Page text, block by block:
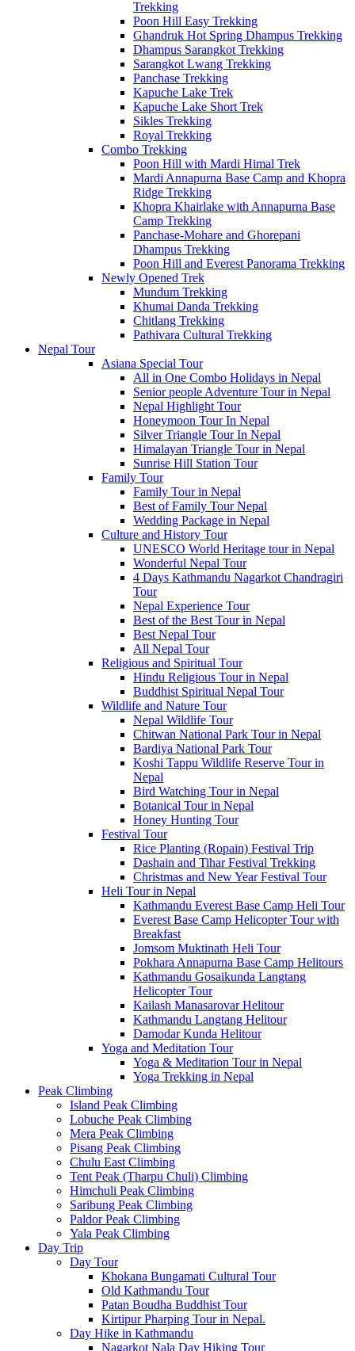
Trekking
Poon Hill Easy Trekking
Ghandruk Hot Spring Dhampus Trekking
Dhampus Sarangkot Trekking
Sarangkot Lwang Trekking
Panchase Trekking
Kapuche Lake Trek
Kapuche Lake Short Trek
Sikles Trekking
Royal Trekking
Combo Trekking
Poon Hill with Mardi Himal Trek
Mardi Annapurna Base Camp and Khopra
Ridge Trekking
Khopra Khairlake with Annapurna Base
Camp Trekking
Panchase-Mohare and Ghorepani
Dhampus Trekking
Poon Hill and Everest Panorama Trekking
Newly Opened Trek
Mundum Trekking
Khumai Danda Trekking
Chitlang Trekking
Pathivara Cultural Trekking
Nepal Tour
Asiana Special Tour
All in One Combo Holidays in Nepal
Senior people Adventure Tour in Nepal
Nepal Highlight Tour
Honeymoon Tour In Nepal
Silver Triangle Tour In Nepal
Himalayan Triangle Tour in Nepal
Sunrise Hill Station Tour
Family Tour
Family Tour in Nepal
Best of Family Tour Nepal
Wedding Package in Nepal
Culture and History Tour
UNESCO World Heritage tour in Nepal
Wonderful Nepal Tour
4 Days Kathmandu Nagarkot Chandragiri
Tour
Nepal Experience Tour
Best of the Best Tour in Nepal
Best Nepal Tour
All Nepal Tour
Religious and Spiritual Tour
Hindu Religious Tour in Nepal
Buddhist Spiritual Nepal Tour
Wildlife and Nature Tour
Nepal Wildlife Tour
Chitwan National Park Tour in Nepal
Bardiya National Park Tour
Koshi Tappu Wildlife Reserve Tour in
Nepal
Bird Watching Tour in Nepal
Botanical Tour in Nepal
Honey Hunting Tour
Festival Tour
Rice Planting (Ropain) Festival Trip
Dashain and Tihar Festival Trekking
Christmas and New Year Festival Tour
Heli Tour in Nepal
Kathmandu Everest Base Camp Heli Tour
Everest Base Camp Helicopter Tour with
Breakfast
Jomsom Muktinath Heli Tour
Pokhara Annapurna Base Camp Helitours
Kathmandu Gosaikunda Langtang
Helicopter Tour
Kailash Manasarovar Helitour
Kathmandu Langtang Helitour
Damodar Kunda Helitour
Yoga and Meditation Tour
Yoga & Meditation Tour in Nepal
Yoga Trekking in Nepal
Peak Climbing
Island Peak Climbing
Lobuche Peak Climbing
Mera Peak Climbing
Pisang Peak Climbing
Chulu East Climbing
Tent Peak (Tharpu Chuli) Climbing
Himchuli Peak Climbing
Saribung Peak Climbing
Paldor Peak Climbing
Yala Peak Climbing
Day Trip
Day Tour
Khokana Bungamati Cultural Tour
Old Kathmandu Tour
Patan Boudha Buddhist Tour
Kirtipur Pharping Tour in Nepal.
Day Hike in Kathmandu
Nagarkot Nala Day Hiking Tour